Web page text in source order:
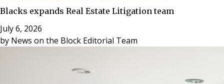
Blacks expands Real Estate Litigation team
July 6, 2026
by News on the Block Editorial Team